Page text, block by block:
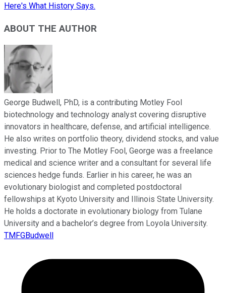
Here's What History Says.
ABOUT THE AUTHOR
George Budwell, PhD, is a contributing Motley Fool
biotechnology and technology analyst covering disruptive
innovators in healthcare, defense, and artificial intelligence.
He also writes on portfolio theory, dividend stocks, and value
investing. Prior to The Motley Fool, George was a freelance
medical and science writer and a consultant for several life
sciences hedge funds. Earlier in his career, he was an
evolutionary biologist and completed postdoctoral
fellowships at Kyoto University and Illinois State University.
He holds a doctorate in evolutionary biology from Tulane
University and a bachelor’s degree from Loyola University.
TMFGBudwell